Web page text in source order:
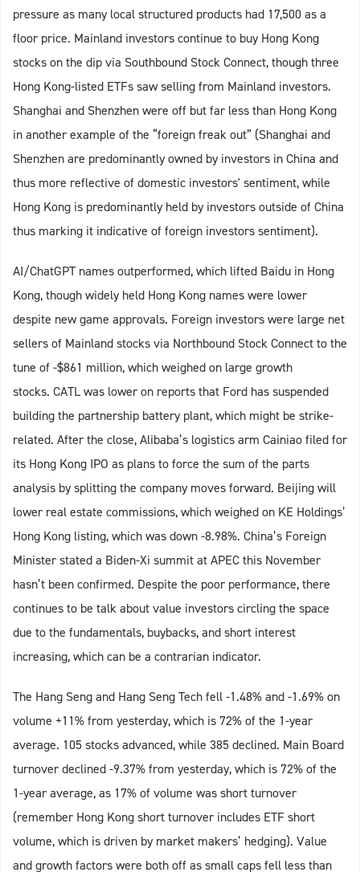
pressure as many local structured products had 17,500 as a
floor price. Mainland investors continue to buy Hong Kong
stocks on the dip via Southbound Stock Connect, though three
Hong Kong-listed ETFs saw selling from Mainland investors.
Shanghai and Shenzhen were off but far less than Hong Kong
in another example of the “foreign freak out” (Shanghai and
Shenzhen are predominantly owned by investors in China and
thus more reflective of domestic investors' sentiment, while
Hong Kong is predominantly held by investors outside of China
thus marking it indicative of foreign investors sentiment).
AI/ChatGPT names outperformed, which lifted Baidu in Hong
Kong, though widely held Hong Kong names were lower
despite new game approvals. Foreign investors were large net
sellers of Mainland stocks via Northbound Stock Connect to the
tune of -$861 million, which weighed on large growth
stocks. CATL was lower on reports that Ford has suspended
building the partnership battery plant, which might be strike-
related. After the close, Alibaba’s logistics arm Cainiao filed for
its Hong Kong IPO as plans to force the sum of the parts
analysis by splitting the company moves forward. Beijing will
lower real estate commissions, which weighed on KE Holdings’
Hong Kong listing, which was down -8.98%. China’s Foreign
Minister stated a Biden-Xi summit at APEC this November
hasn’t been confirmed. Despite the poor performance, there
continues to be talk about value investors circling the space
due to the fundamentals, buybacks, and short interest
increasing, which can be a contrarian indicator.
The Hang Seng and Hang Seng Tech fell -1.48% and -1.69% on
volume +11% from yesterday, which is 72% of the 1-year
average. 105 stocks advanced, while 385 declined. Main Board
turnover declined -9.37% from yesterday, which is 72% of the
1-year average, as 17% of volume was short turnover
(remember Hong Kong short turnover includes ETF short
volume, which is driven by market makers’ hedging). Value
and growth factors were both off as small caps fell less than